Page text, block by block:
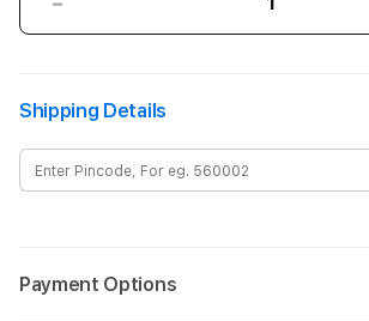
Decrease
quantity
FineWoven
Ring
-
Shipping Details
Payment Options